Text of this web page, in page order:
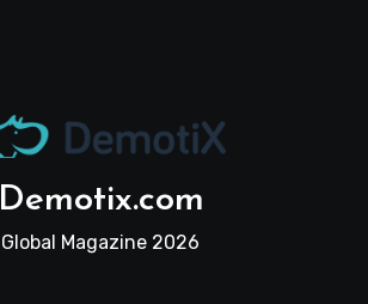
Demotix.com
Global Magazine 2026